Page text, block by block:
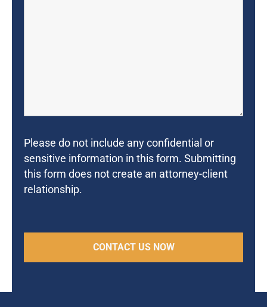
Please do not include any confidential or
sensitive information in this form. Submitting
this form does not create an attorney-client
relationship.